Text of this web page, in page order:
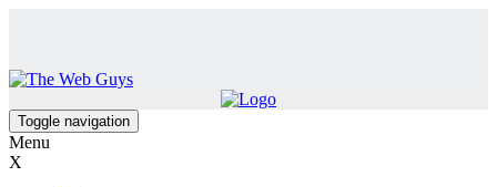
Toggle navigation
Menu
X